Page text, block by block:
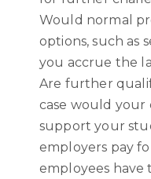
Would normal
options, such as
you accrue the
Are further
case would your
support your
employers pay
employees have